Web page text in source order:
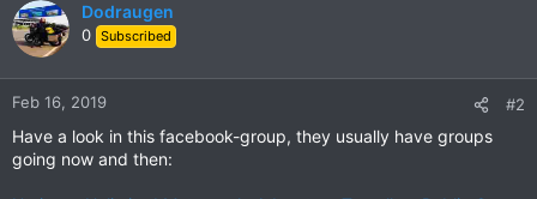
Dodraugen
0 Subscribed
Feb 16, 2019 #2
Have a look in this facebook-group, they usually have groups
going now and then: